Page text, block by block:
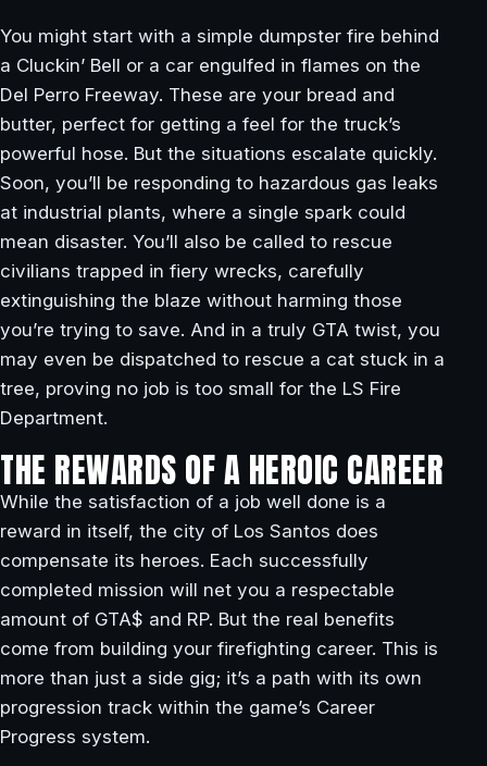
You might start with a simple dumpster fire behind
a Cluckin’ Bell or a car engulfed in flames on the
Del Perro Freeway. These are your bread and
butter, perfect for getting a feel for the truck’s
powerful hose. But the situations escalate quickly.
Soon, you’ll be responding to hazardous gas leaks
at industrial plants, where a single spark could
mean disaster. You’ll also be called to rescue
civilians trapped in fiery wrecks, carefully
extinguishing the blaze without harming those
you’re trying to save. And in a truly GTA twist, you
may even be dispatched to rescue a cat stuck in a
tree, proving no job is too small for the LS Fire
Department.
THE REWARDS OF A HEROIC CAREER
While the satisfaction of a job well done is a
reward in itself, the city of Los Santos does
compensate its heroes. Each successfully
completed mission will net you a respectable
amount of GTA$ and RP. But the real benefits
come from building your firefighting career. This is
more than just a side gig; it’s a path with its own
progression track within the game’s Career
Progress system.